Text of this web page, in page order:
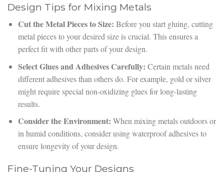
Design Tips for Mixing Metals
Cut the Metal Pieces to Size: Before you start gluing, cutting
metal pieces to your desired size is crucial. This ensures a
perfect fit with other parts of your design.
Select Glues and Adhesives Carefully: Certain metals need
different adhesives than others do. For example, gold or silver
might require special non-oxidizing glues for long-lasting
results.
Consider the Environment: When mixing metals outdoors or
in humid conditions, consider using waterproof adhesives to
ensure longevity of your design.
Fine-Tuning Your Designs